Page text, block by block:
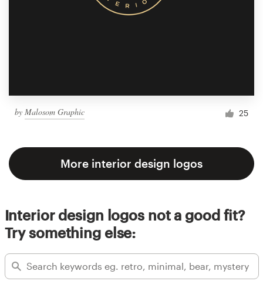
by Malosom Graphic 25
More interior design logos
Interior design logos not a good fit?
Try something else: